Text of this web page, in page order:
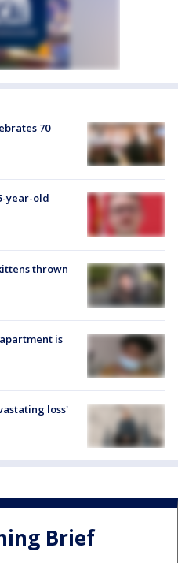
70
year-old
thrown
is
loss'
Brief